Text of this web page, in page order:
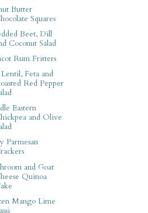
Butter
Squares
Beet, Dill
Coconut Salad
Rum Fritters
Feta and
Red Pepper
Eastern
and Olive
Parmesan
and Goat
Quinoa
Mango Lime